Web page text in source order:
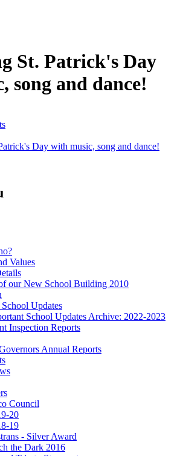
St. Patrick's Day
song and dance!
Day with music, song and dance!
Values
our New School Building 2010
Updates
School Updates Archive: 2022-2023
Inspection Reports
Annual Reports
Council
20
19
- Silver Award
the Dark 2016